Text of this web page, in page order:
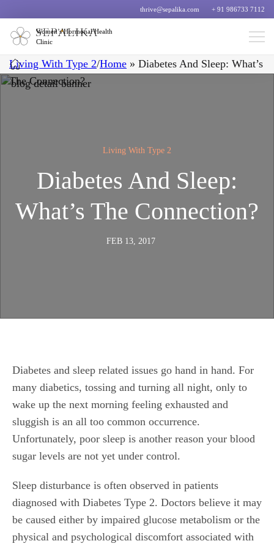
thrive@sepalika.com + 91 986733 7112
Women’s Hormonal Health
Clinic
Living With Type 2/Home » Diabetes And Sleep: What’s
The Connection?
Living With Type 2
Diabetes And Sleep:
What’s The Connection?
FEB 13, 2017
Diabetes and sleep related issues go hand in hand. For
many diabetics, tossing and turning all night, only to
wake up the next morning feeling exhausted and
sluggish is an all too common occurrence.
Unfortunately, poor sleep is another reason your blood
sugar levels are not yet under control.
Sleep disturbance is often observed in patients
diagnosed with Diabetes Type 2. Doctors believe it may
be caused either by impaired glucose metabolism or the
physical and psychological discomfort associated with